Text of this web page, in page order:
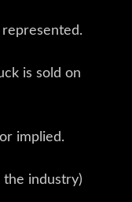
is sold on
implied.
the industry)